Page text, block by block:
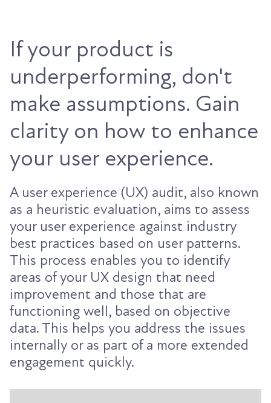
If your product is
underperforming, don't
make assumptions. Gain
clarity on how to enhance
your user experience.
A user experience (UX) audit, also known
as a heuristic evaluation, aims to assess
your user experience against industry
best practices based on user patterns.
This process enables you to identify
areas of your UX design that need
improvement and those that are
functioning well, based on objective
data. This helps you address the issues
internally or as part of a more extended
engagement quickly.